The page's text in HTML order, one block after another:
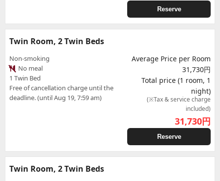
Reserve
Twin Room, 2 Twin Beds
Non-smoking
No meal
1 Twin Bed
Free of cancellation charge until the
deadline. (until Aug 19, 7:59 am)
Average Price per Room
31,730円
Total price (1 room, 1
night)
(※Tax & service charge
included)
31,730円
Reserve
Twin Room, 2 Twin Beds